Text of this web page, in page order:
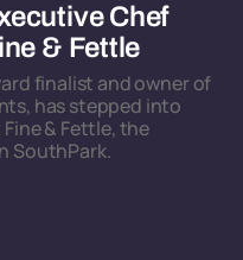
Chef
& Fettle
finalist and owner of
has stepped into
& Fettle, the
SouthPark.